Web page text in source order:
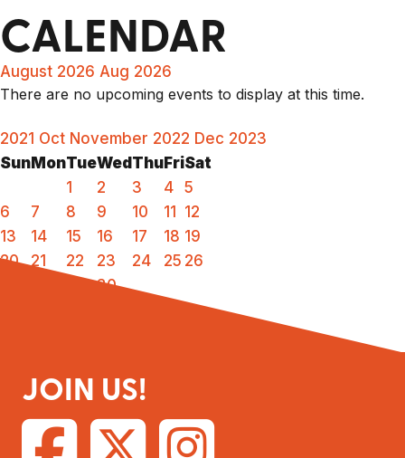
CALENDAR
August 2026 Aug 2026
There are no upcoming events to display at this time.
2021 Oct November 2022 Dec 2023
Sun MonTueWed Thu FriSat
1
2 3 4 5
6
7 8 9 10 11
12
13
14 15 16 17 18 19
20
21 22 23 24 25 26
30
JOIN US!